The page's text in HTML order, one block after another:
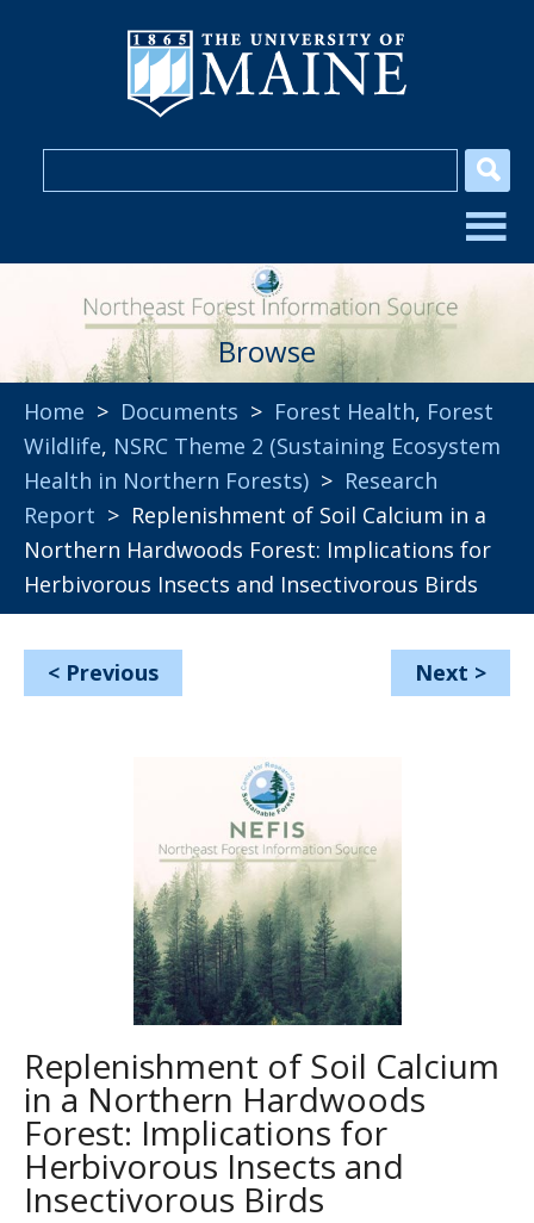
Browse
Home > Documents > Forest Health, Forest
Wildlife, NSRC Theme 2 (Sustaining Ecosystem
Health in Northern Forests) > Research
Report > Replenishment of Soil Calcium in a
Northern Hardwoods Forest: Implications for
Herbivorous Insects and Insectivorous Birds
< Previous Next >
Replenishment of Soil Calcium
in a Northern Hardwoods
Forest: Implications for
Herbivorous Insects and
Insectivorous Birds